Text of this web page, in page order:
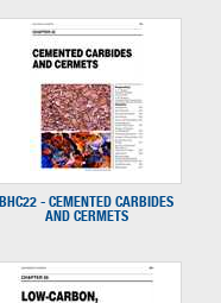
BHC22 - CEMENTED CARBIDES
AND CERMETS